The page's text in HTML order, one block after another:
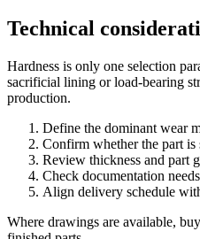
Technical
Hardness is only one selection
sacrificial lining or load-bearing
production.
Define the dominant wear
Confirm whether the part is
Review thickness and part
Check documentation
Align delivery schedule
Where drawings are available,